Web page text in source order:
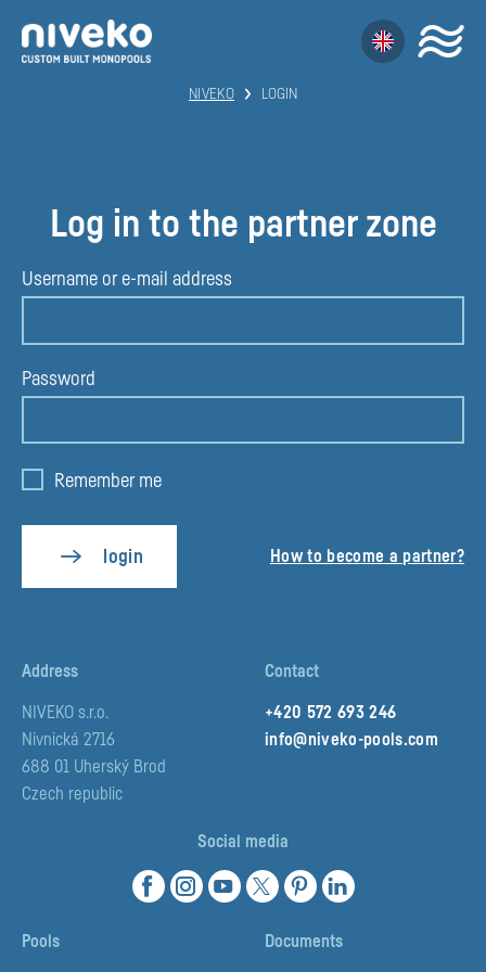
NIVEKO LOGIN
Log in to the partner zone
Username or e-mail address
Password
Remember me
login How to become a partner?
Pux.Login.ResetPassword
Address
NIVEKO s.r.o.
Nivnická 2716
688 01 Uherský Brod
Czech republic
Contact
+420 572 693 246
info@niveko-pools.com
Social media
Pools Documents